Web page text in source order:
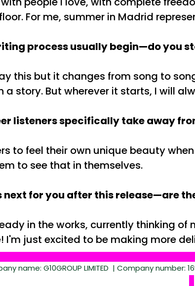
For me, summer in Madrid
process usually begin—do you
this but it changes from song to
story. But wherever it starts, I will
listeners specifically take away
to feel their own unique beauty
to see that in themselves.
next for you after this release—are
in the works, currently thinking
I'm just excited to be making more
name: G10GROUP LIMITED | Company